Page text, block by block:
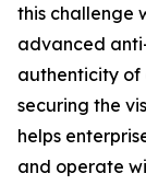
this challenge
advanced
authenticity of
securing the
helps
and operate